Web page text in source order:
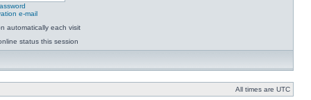
e-mail
automatically each visit
status this session
All times are UTC